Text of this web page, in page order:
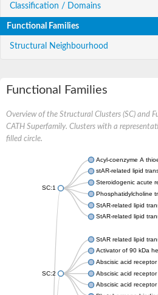
Classification / Domains
Functional Families
Structural Neighbourhood
Functional Families
Overview of the Structural Clusters (SC) and
CATH Superfamily. Clusters with a
filled circle.
SC:1
Acyl-coenzyme A
stAR-related lipid
Steroidogenic acute
Phosphatidylcholine
StAR-related lipid
StAR-related lipid
SC:2
StAR related lipid
Activator of 90 kDa
Abscisic acid receptor
Abscisic acid receptor
Abscisic acid receptor